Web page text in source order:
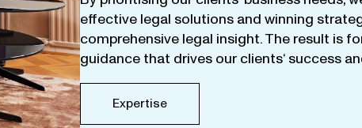
effective legal solutions and winning
comprehensive legal insight.The result is
guidance that drives our clients‘ success
Expertise